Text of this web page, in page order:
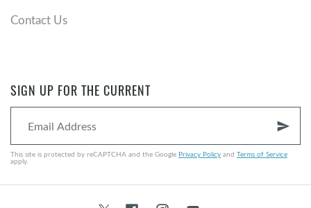
Contact Us
SIGN UP FOR THE CURRENT
send
This site is protected by reCAPTCHA and the Google Privacy Policy and Terms of Service
apply.